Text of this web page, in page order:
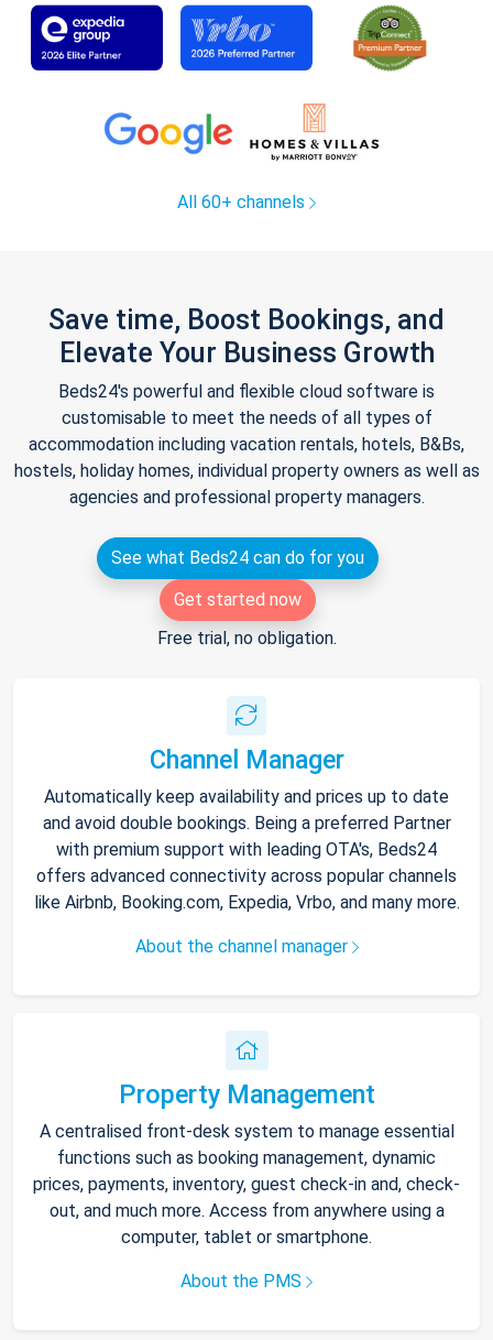
All 60+ channels
Save time, Boost Bookings, and
Elevate Your Business Growth
Beds24's powerful and flexible cloud software is
customisable to meet the needs of all types of
accommodation including vacation rentals, hotels, B&Bs,
hostels, holiday homes, individual property owners as well as
agencies and professional property managers.
See what Beds24 can do for you
Get started now
Free trial, no obligation.
Channel Manager
Automatically keep availability and prices up to date
and avoid double bookings. Being a preferred Partner
with premium support with leading OTA's, Beds24
offers advanced connectivity across popular channels
like Airbnb, Booking.com, Expedia, Vrbo, and many more.
About the channel manager
Property Management
A centralised front-desk system to manage essential
functions such as booking management, dynamic
prices, payments, inventory, guest check-in and, check-
out, and much more. Access from anywhere using a
computer, tablet or smartphone.
About the PMS